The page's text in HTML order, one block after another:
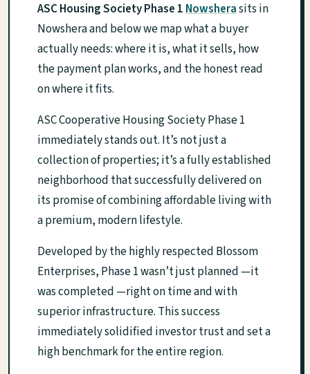
ASC Housing Society Phase 1Nowsherasits in
Nowshera and below we map what a buyer
actually needs: where it is, what it sells, how
the payment plan works, and the honest read
on where it fits.
ASC Cooperative Housing Society Phase 1
immediately stands out. It’s not just a
collection of properties; it’s a fully established
neighborhood that successfully delivered on
its promise of combining affordable living with
a premium, modern lifestyle.
Developed by the highly respected Blossom
Enterprises, Phase 1 wasn’t just planned —it
was completed —right on time and with
superior infrastructure. This success
immediately solidified investor trust and set a
high benchmark for the entire region.